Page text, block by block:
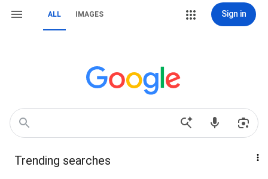
ALL IMAGES Sign in
Trending searches